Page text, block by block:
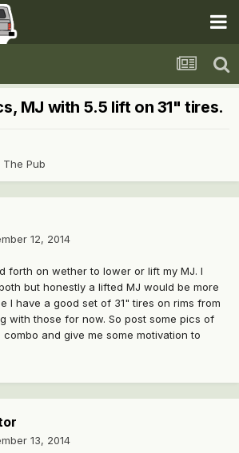
MJ with 5.5 lift on 31" tires.
The Pub
12, 2014
forth on wether to lower or lift my MJ. I
but honestly a lifted MJ would be more
I have a good set of 31" tires on rims from
with those for now. So post some pics of
combo and give me some motivation to
13, 2014